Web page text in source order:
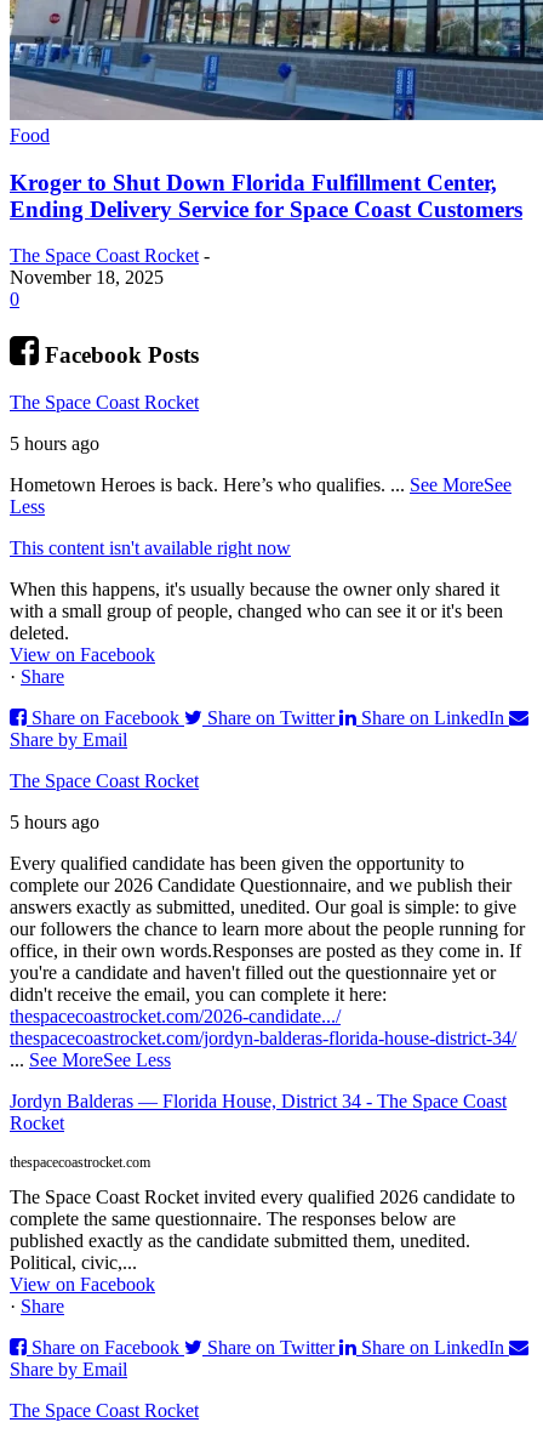
Food
Kroger to Shut Down Florida Fulfillment Center,
Ending Delivery Service for Space Coast Customers
The Space Coast Rocket -
November 18, 2025
0
Facebook Posts
The Space Coast Rocket
5 hours ago
Hometown Heroes is back. Here’s who qualifies. ... See MoreSee
Less
This content isn't available right now
When this happens, it's usually because the owner only shared it
with a small group of people, changed who can see it or it's been
deleted.
View on Facebook
· Share
Share on Facebook
Share on Twitter
Share on LinkedIn
Share by Email
The Space Coast Rocket
5 hours ago
Every qualified candidate has been given the opportunity to
complete our 2026 Candidate Questionnaire, and we publish their
answers exactly as submitted, unedited. Our goal is simple: to give
our followers the chance to learn more about the people running for
office, in their own words.Responses are posted as they come in. If
you're a candidate and haven't filled out the questionnaire yet or
didn't receive the email, you can complete it here:
thespacecoastrocket.com/2026-candidate.../
thespacecoastrocket.com/jordyn-balderas-florida-house-district-34/
... See MoreSee Less
Jordyn Balderas — Florida House, District 34 - The Space Coast
Rocket
thespacecoastrocket.com
The Space Coast Rocket invited every qualified 2026 candidate to
complete the same questionnaire. The responses below are
published exactly as the candidate submitted them, unedited.
Political, civic,...
View on Facebook
· Share
Share on Facebook
Share on Twitter
Share on LinkedIn
Share by Email
The Space Coast Rocket